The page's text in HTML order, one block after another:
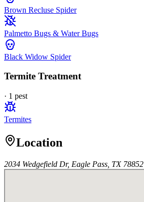
Brown Recluse Spider
Palmetto Bugs & Water Bugs
Black Widow Spider
Termite Treatment
· 1 pest
Termites
Location
2034 Wedgefield Dr, Eagle Pass, TX 78852